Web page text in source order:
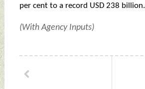
per cent to a record USD 238 billion.
(With Agency Inputs)